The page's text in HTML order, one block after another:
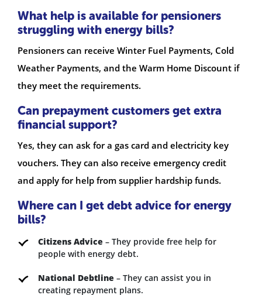
What help is available for pensioners
struggling with energy bills?
Pensioners can receive Winter Fuel Payments, Cold
Weather Payments, and the Warm Home Discount if
they meet the requirements.
Can prepayment customers get extra
financial support?
Yes, they can ask for a gas card and electricity key
vouchers. They can also receive emergency credit
and apply for help from supplier hardship funds.
Where can I get debt advice for energy
bills?
Citizens Advice – They provide free help for
people with energy debt.
National Debtline – They can assist you in
creating repayment plans.